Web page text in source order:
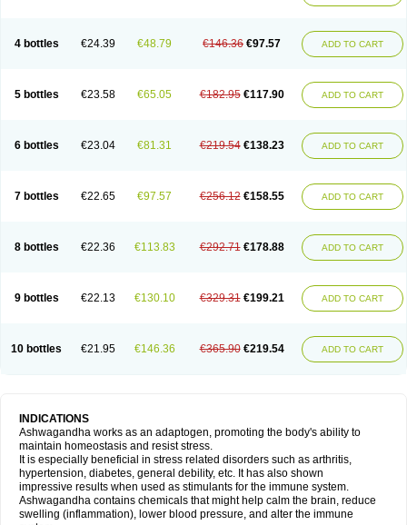
4 bottles €24.39 €48.79 €146.36 €97.57 ADD TO CART
5 bottles €23.58 €65.05 €182.95 €117.90 ADD TO CART
6 bottles €23.04 €81.31 €219.54 €138.23 ADD TO CART
7 bottles €22.65 €97.57 €256.12 €158.55 ADD TO CART
8 bottles €22.36 €113.83 €292.71 €178.88 ADD TO CART
9 bottles €22.13 €130.10 €329.31 €199.21 ADD TO CART
10 bottles €21.95 €146.36 €365.90 €219.54 ADD TO CART
INDICATIONS
Ashwagandha works as an adaptogen, promoting the body's ability to
maintain homeostasis and resist stress.
It is especially beneficial in stress related disorders such as arthritis,
hypertension, diabetes, general debility, etc. It has also shown
impressive results when used as stimulants for the immune system.
Ashwagandha contains chemicals that might help calm the brain, reduce
swelling (inflammation), lower blood pressure, and alter the immune